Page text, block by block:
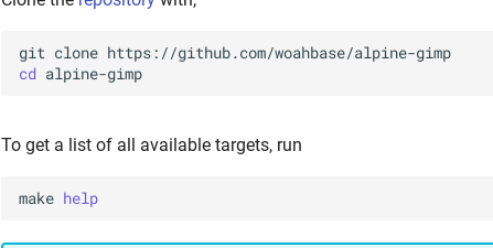
git clone
cd
To get a list of all available targets, run
make help